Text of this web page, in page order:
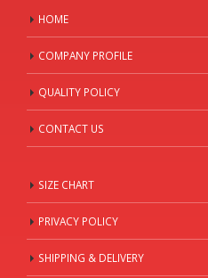
HOME
COMPANY PROFILE
QUALITY POLICY
CONTACT US
SIZE CHART
PRIVACY POLICY
SHIPPING & DELIVERY